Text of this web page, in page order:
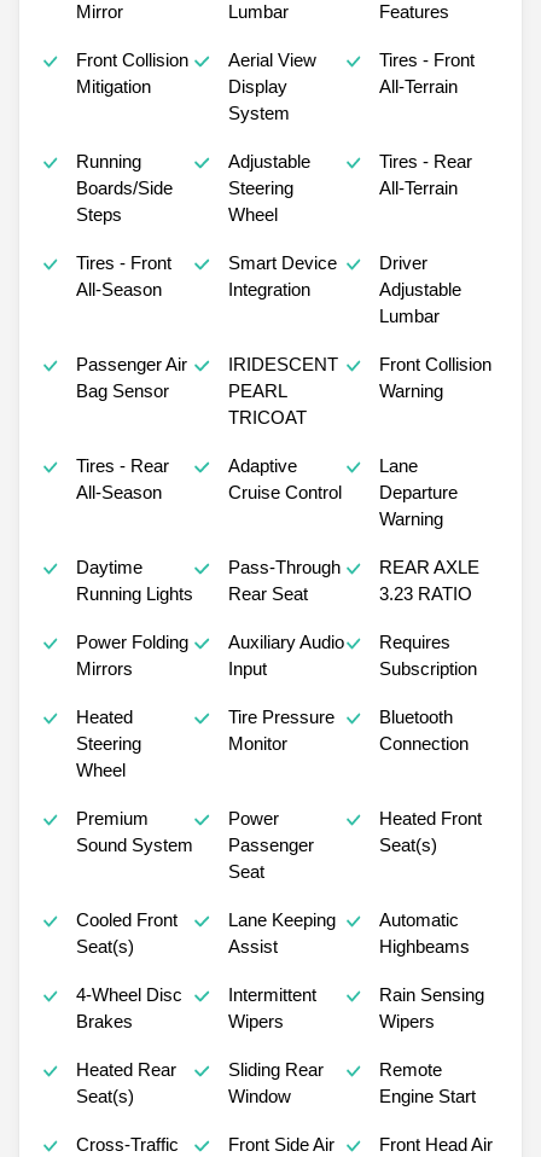
Mirror Lumbar Features
Front Collision
Mitigation
Aerial View
Display
System
Tires - Front
All-Terrain
Running
Boards/Side
Steps
Adjustable
Steering
Wheel
Tires - Rear
All-Terrain
Tires - Front
All-Season
Smart Device
Integration
Driver
Adjustable
Lumbar
Passenger Air
Bag Sensor
IRIDESCENT
PEARL
TRICOAT
Front Collision
Warning
Tires - Rear
All-Season
Adaptive
Cruise Control
Lane
Departure
Warning
Daytime
Running Lights
Pass-Through
Rear Seat
REAR AXLE
3.23 RATIO
Power Folding
Mirrors
Auxiliary Audio
Input
Requires
Subscription
Heated
Steering
Wheel
Tire Pressure
Monitor
Bluetooth
Connection
Premium
Sound System
Power
Passenger
Seat
Heated Front
Seat(s)
Cooled Front
Seat(s)
Lane Keeping
Assist
Automatic
Highbeams
4-Wheel Disc
Brakes
Intermittent
Wipers
Rain Sensing
Wipers
Heated Rear
Seat(s)
Sliding Rear
Window
Remote
Engine Start
Cross-Traffic
Front Side Air
Front Head Air